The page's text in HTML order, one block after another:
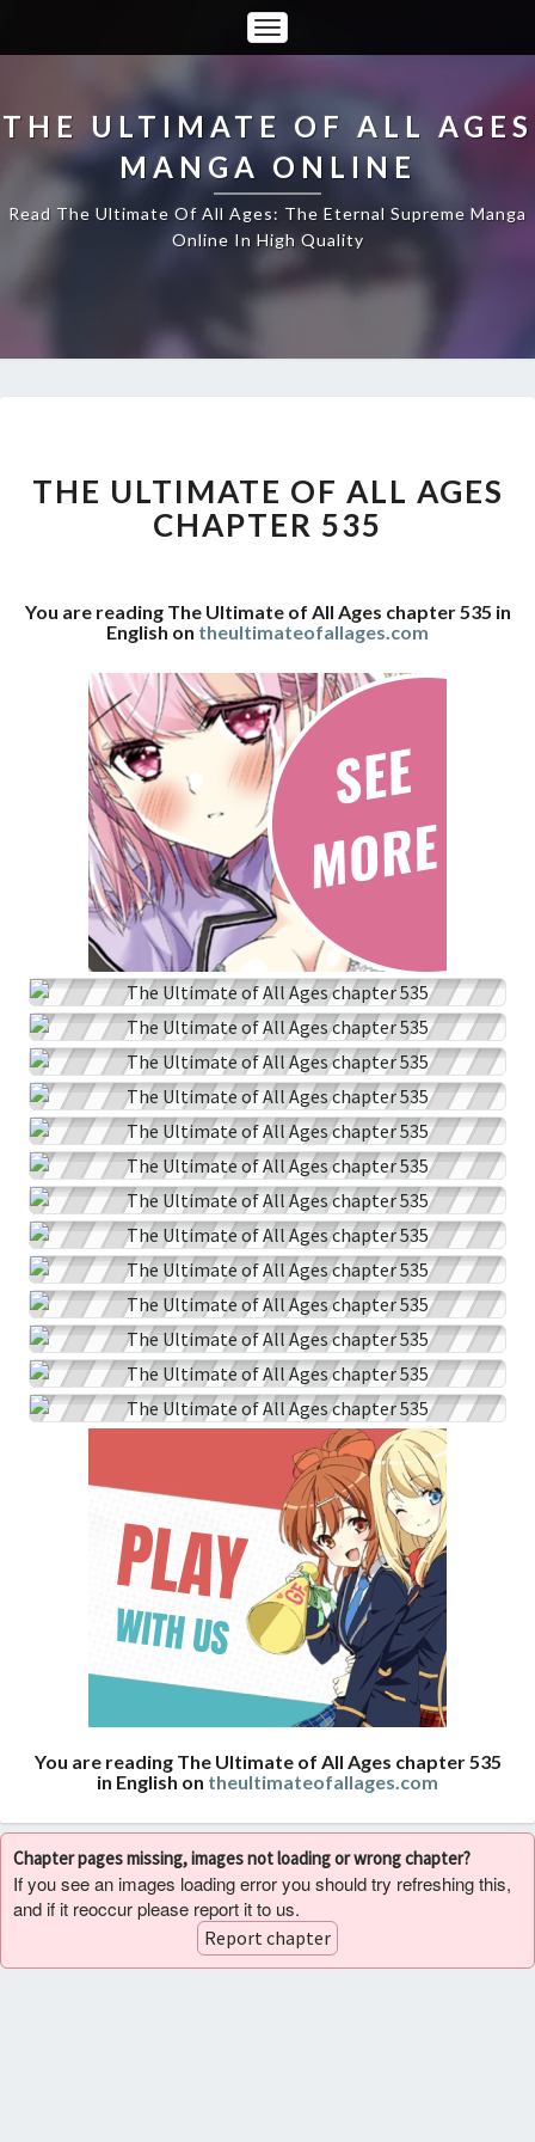
Toggle
Navigation
THE ULTIMATE OF ALL AGES
MANGA ONLINE
Read The Ultimate Of All Ages: The Eternal Supreme Manga
Online In High Quality
OF
ALL
AGES
THE ULTIMATE OF ALL AGES
CHAPTER 535
You are reading The Ultimate of All Ages chapter 535 in
English on theultimateofallages.com
You are reading The Ultimate of All Ages chapter 535
in English on theultimateofallages.com
Chapter pages missing, images not loading or wrong chapter?
If you see an images loading error you should try refreshing this,
and if it reoccur please report it to us.
Report chapter